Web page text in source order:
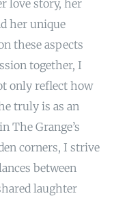
love story, her
her unique
these aspects
together, I
only reflect how
truly is as an
The Grange’s
corners, I strive
between
laughter